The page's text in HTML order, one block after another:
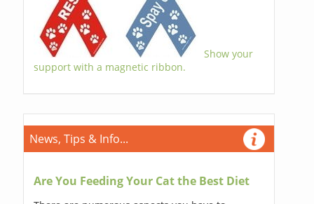
Show your
support with a magnetic ribbon.
News, Tips & Info...
Are You Feeding Your Cat the Best Diet